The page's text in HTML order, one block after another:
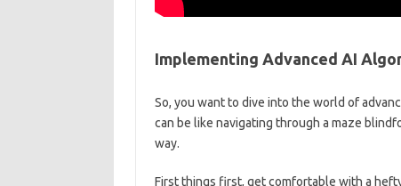
Implementing Advanced AI
So, you want‍ to dive into⁤ the world of
can be like navigating through a maze
way.
First things first, ⁤get comfortable with a